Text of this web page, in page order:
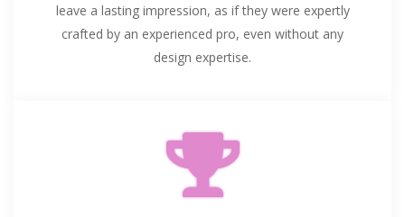
leave a lasting impression, as if they were expertly
crafted by an experienced pro, even without any
design expertise.